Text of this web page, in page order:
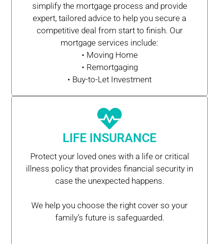
simplify the mortgage process and provide
expert, tailored advice to help you secure a
competitive deal from start to finish. Our
mortgage services include:
• Moving Home
• Remortgaging
• Buy-to-Let Investment
LIFE INSURANCE
Protect your loved ones with a life or critical
illness policy that provides financial security in
case the unexpected happens.
We help you choose the right cover so your
family’s future is safeguarded.